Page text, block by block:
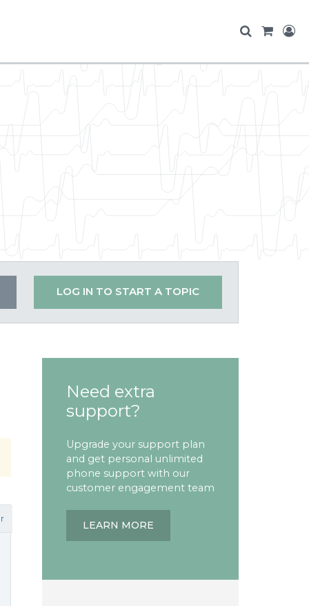
LOG IN TO START A TOPIC
Need extra
support?
Upgrade your support plan
and get personal unlimited
phone support with our
customer engagement team
LEARN MORE